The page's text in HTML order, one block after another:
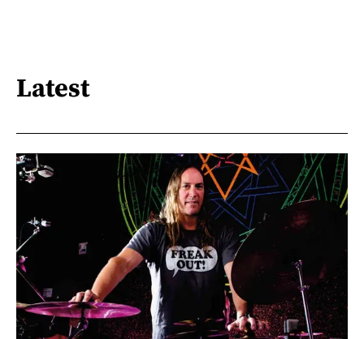
Latest